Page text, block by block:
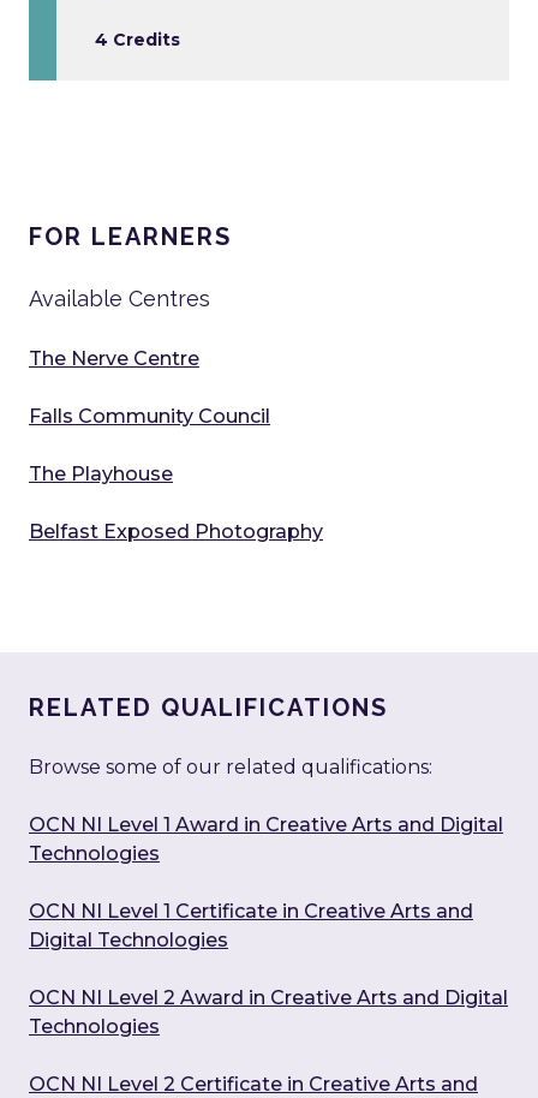
4 Credits
FOR LEARNERS
Available Centres
The Nerve Centre
Falls Community Council
The Playhouse
Belfast Exposed Photography
RELATED QUALIFICATIONS
Browse some of our related qualifications:
OCN NI Level 1 Award in Creative Arts and Digital
Technologies
OCN NI Level 1 Certificate in Creative Arts and
Digital Technologies
OCN NI Level 2 Award in Creative Arts and Digital
Technologies
OCN NI Level 2 Certificate in Creative Arts and